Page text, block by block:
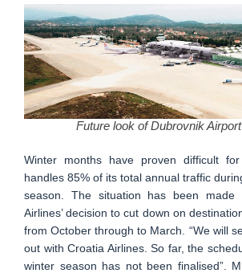
Future look of Dubrovnik
Winter months have proven difficult
handles 85% of its total annual traffic
season. The situation has been made
Airlines’ decision to cut down on
from October through to March. “We will
out with Croatia Airlines. So far, the
winter season has not been finalised”.